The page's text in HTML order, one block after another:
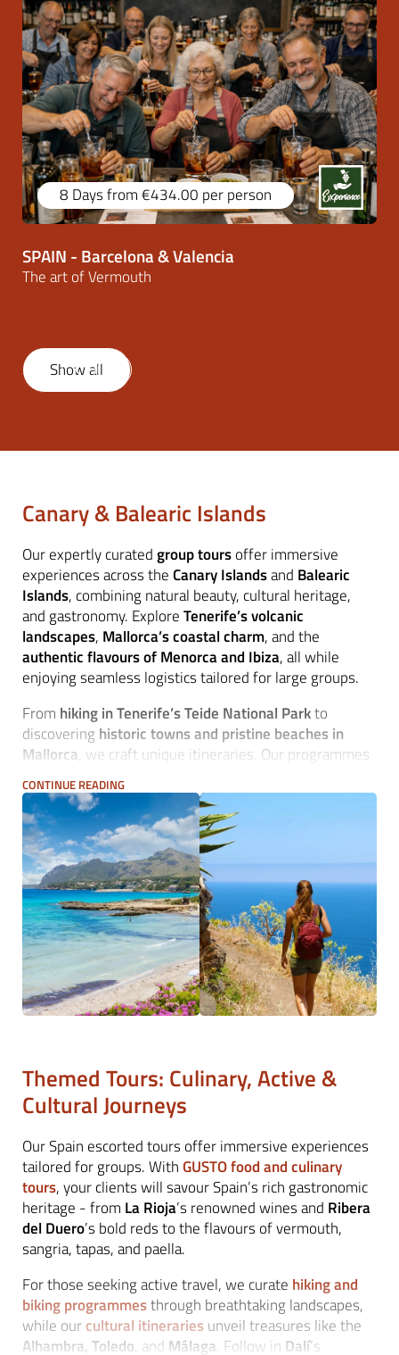
8 Daysfrom €434.00 per person
SPAIN - Barcelona & Valencia
The art of Vermouth
1 46
Show all
Canary & Balearic Islands
Our expertly curatedgroup toursoffer immersive
experiences across theCanary Islandsand Balearic
Islands, combining natural beauty, cultural heritage,
and gastronomy. ExploreTenerife’s volcanic
landscapes, Mallorca’s coastal charm, and the
authentic flavours of Menorca and Ibiza, all while
enjoying seamless logistics tailored for large groups.
From hiking in Tenerife’s Teide National Parkto
discovering historic towns and pristine beaches in
Mallorca , we craft unique itineraries. Our programmes
charming villages, ensuring an unforgettable journey.
Whether it's anactive explorationor a
escape, we provide professionaldestination
management servicesfor seamless travel.
CONTINUE READING
Themed Tours: Culinary, Active &
Cultural Journeys
Our Spain escorted tours offer immersive experiences
tailored for groups. WithGUSTO food and culinary
tours, your clients will savour Spain’s rich gastronomic
heritage - from La Rioja’s renowned wines and Ribera
del Duero’s bold reds to the flavours of vermouth,
sangria, tapas, and paella.
For those seeking active travel, we curate hiking and
biking programmesthrough breathtaking landscapes,
while ourcultural itineraries unveil treasures like the
Alhambra, Toledo , and Málaga . Follow in Dalí’s